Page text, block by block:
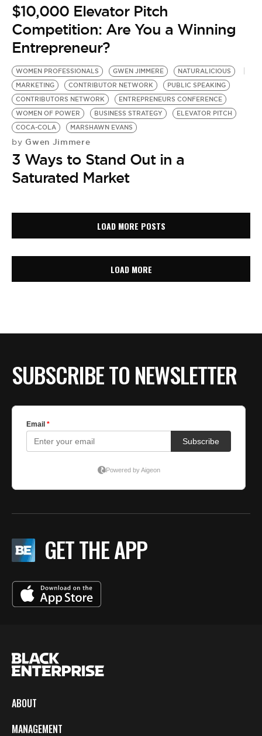
$10,000 Elevator Pitch
Competition: Are You a Winning
Entrepreneur?
WOMEN PROFESSIONALS GWEN JIMMERE
NATURALICIOUS
MARKETING
CONTRIBUTOR NETWORK
PUBLIC SPEAKING
CONTRIBUTORS NETWORK
ENTREPRENEURS CONFERENCE
WOMEN OF POWER
BUSINESS STRATEGY
ELEVATOR PITCH
COCA-COLA
MARSHAWN EVANS
by Gwen Jimmere
3 Ways to Stand Out in a
Saturated Market
LOAD MORE POSTS
LOAD MORE
SUBSCRIBE TO NEWSLETTER
GET THE APP
ABOUT
MANAGEMENT